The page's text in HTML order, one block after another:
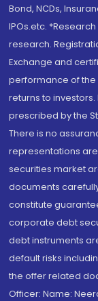
Bond, NCDs,
IPOs.etc.
research.
Exchange and
performance of
returns to
prescribed by the
There is no
representations
securities market
documents
constitute
corporate debt
debt instruments
default risks
the offer related
Officer: Name: